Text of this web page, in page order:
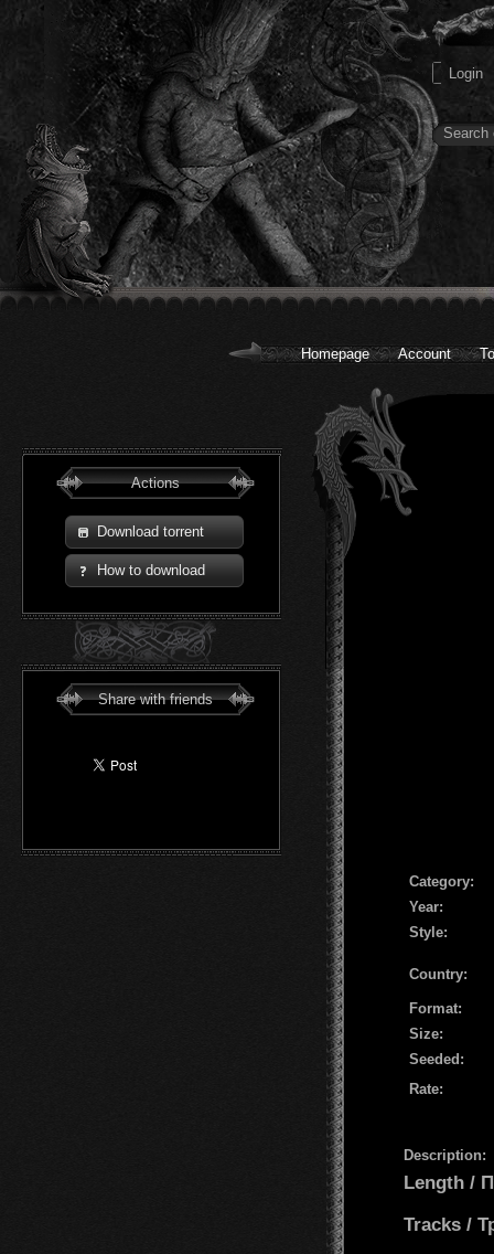
Homepage Account
Actions
Download torrent
How to download
Share with friends
Сategory:
Year:
Style:
Country:
Format:
Size:
Seeded:
Rate:
Description:
Length /
Tracks /